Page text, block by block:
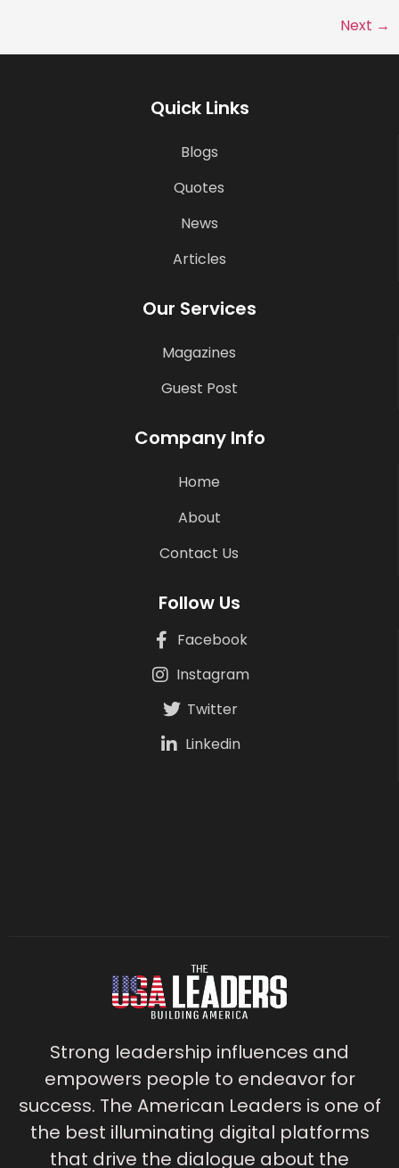
Next →
Quick Links
Blogs
Quotes
News
Articles
Our Services
Magazines
Guest Post
Company Info
Home
About
Contact Us
Follow Us
Facebook
Instagram
Twitter
Linkedin
Strong leadership influences and
empowers people to endeavor for
success. The American Leaders is one of
the best illuminating digital platforms
that drive the dialogue about the